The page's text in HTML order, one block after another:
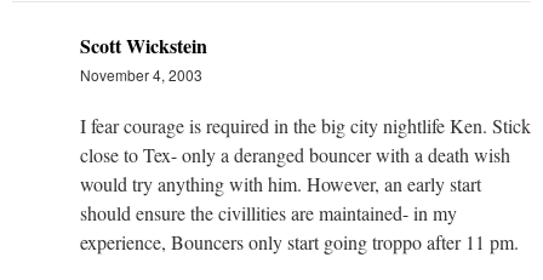
Scott Wickstein
November 4, 2003
I fear courage is required in the big city nightlife Ken. Stick
close to Tex- only a deranged bouncer with a death wish
would try anything with him. However, an early start
should ensure the civillities are maintained- in my
experience, Bouncers only start going troppo after 11 pm.